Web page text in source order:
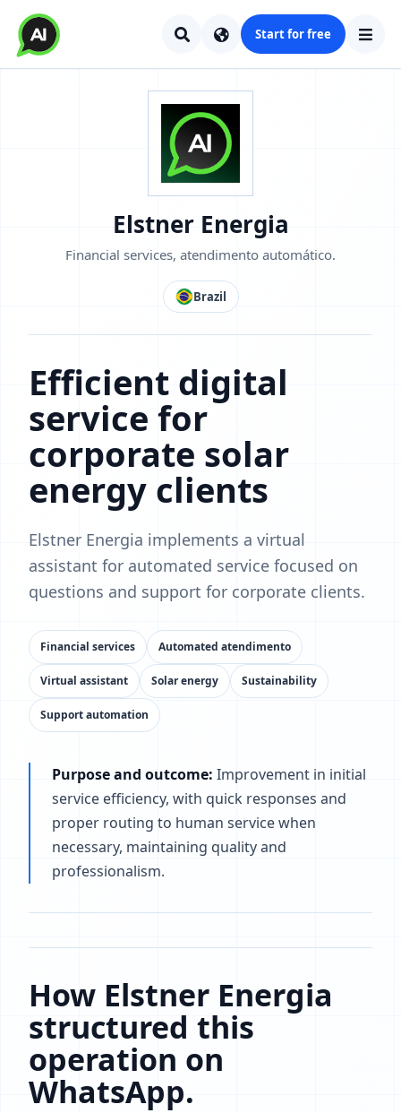
Start for free
Elstner Energia
Financial services, atendimento automático.
Brazil
Efficient digital
service for
corporate solar
energy clients
Elstner Energia implements a virtual
assistant for automated service focused on
questions and support for corporate clients.
Financial services Automated atendimento
Virtual assistant Solar energy Sustainability
Support automation
Purpose and outcome: Improvement in initial
service efficiency, with quick responses and
proper routing to human service when
necessary, maintaining quality and
professionalism.
How Elstner Energia
structured this
operation on
WhatsApp.